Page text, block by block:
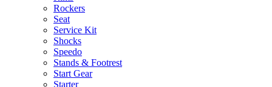
Rockers
Seat
Service Kit
Shocks
Speedo
Stands & Footrest
Start Gear
Starter